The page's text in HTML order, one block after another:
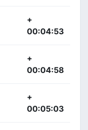
+
00:04:53
+
00:04:58
+
00:05:03